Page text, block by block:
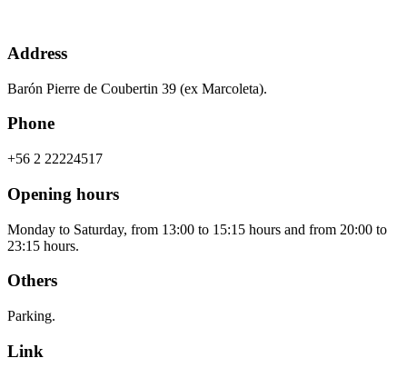
Address
Barón Pierre de Coubertin 39 (ex Marcoleta).
Phone
+56 2 22224517
Opening hours
Monday to Saturday, from 13:00 to 15:15 hours and from 20:00 to
23:15 hours.
Others
Parking.
Link